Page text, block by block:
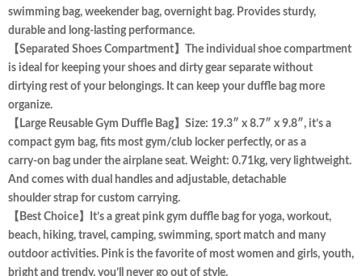
swimming bag, weekender bag, overnight bag. Provides sturdy,
durable and long-lasting performance.
【Separated Shoes Compartment】The individual shoe compartment
is ideal for keeping your shoes and dirty gear separate without
dirtying rest of your belongings. It can keep your duffle bag more
organize.
【Large Reusable Gym Duffle Bag】Size: 19.3″ x 8.7″ x 9.8″, it’s a
compact gym bag, fits most gym/club locker perfectly, or as a
carry-on bag under the airplane seat. Weight: 0.71kg, very lightweight.
And comes with dual handles and adjustable, detachable
shoulder strap for custom carrying.
【Best Choice】It’s a great pink gym duffle bag for yoga, workout,
beach, hiking, travel, camping, swimming, sport match and many
outdoor activities. Pink is the favorite of most women and girls, youth,
bright and trendy, you’ll never go out of style.